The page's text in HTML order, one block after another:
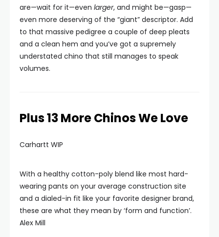
are—wait for it—even larger, and might be—gasp—
even more deserving of the “giant” descriptor. Add
to that massive pedigree a couple of deep pleats
and a clean hem and you’ve got a supremely
understated chino that still manages to speak
volumes.
Plus 13 More Chinos We Love
Carhartt WIP
With a healthy cotton-poly blend like most hard-
wearing pants on your average construction site
and a dialed-in fit like your favorite designer brand,
these are what they mean by ‘form and function’.
Alex Mill